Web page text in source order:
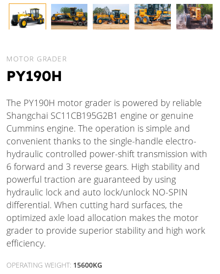
MOTOR GRADER
PY190H
The PY190H motor grader is powered by reliable
Shangchai SC11CB195G2B1 engine or genuine
Cummins engine. The operation is simple and
convenient thanks to the single-handle electro-
hydraulic controlled power-shift transmission with
6 forward and 3 reverse gears. High stability and
powerful traction are guaranteed by using
hydraulic lock and auto lock/unlock NO-SPIN
differential. When cutting hard surfaces, the
optimized axle load allocation makes the motor
grader to provide superior stability and high work
efficiency.
OPERATING WEIGHT: 15600KG